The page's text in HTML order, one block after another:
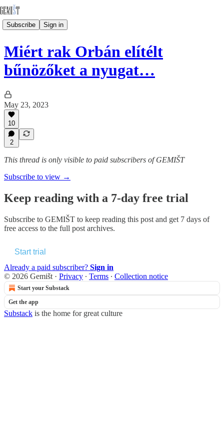
Subscribe Sign in
Miért rak Orbán elítélt
bűnözőket a nyugat…
May 23, 2023
10
2
This thread is only visible to paid subscribers of GEMIŠT
Subscribe to view →
Keep reading with a 7-day free trial
Subscribe to GEMIŠT to keep reading this post and get 7 days of
free access to the full post archives.
Start trial
Already a paid subscriber? Sign in
© 2026 Gemišt · Privacy ∙ Terms ∙ Collection notice
Start your Substack
Get the app
Substack is the home for great culture